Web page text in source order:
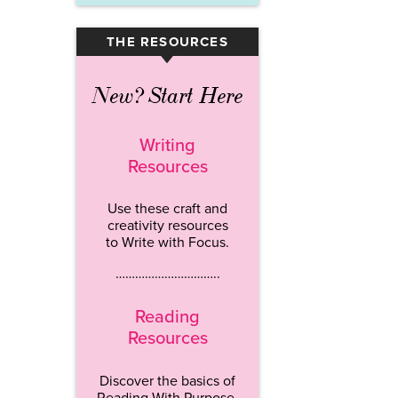
THE RESOURCES
▾
New? Start Here
Writing
Resources
Use these craft and
creativity resources
to Write with Focus.
…………………………..
Reading
Resources
Discover the basics of